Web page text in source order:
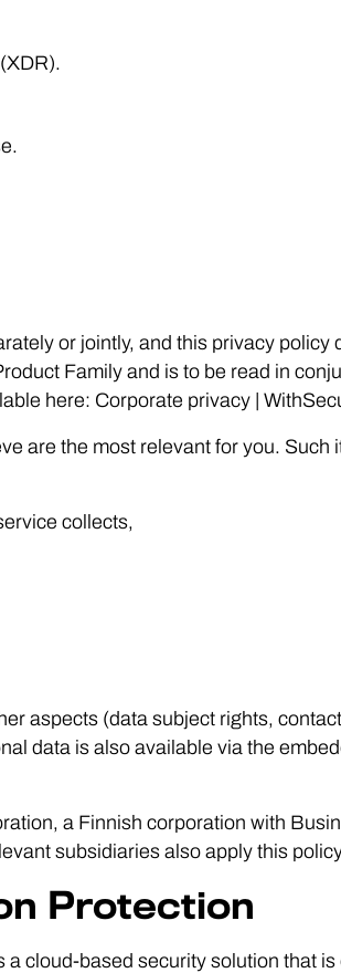
or jointly, and this privacy policy
Family and is to be read in
here: Corporate privacy |
are the most relevant for you. Such
collects,
aspects (data subject rights, contact
data is also available via the
a Finnish corporation with
subsidiaries also apply this
Protection
cloud-based security solution that is